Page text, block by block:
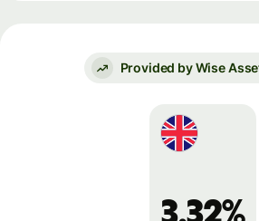
Provided by Wise